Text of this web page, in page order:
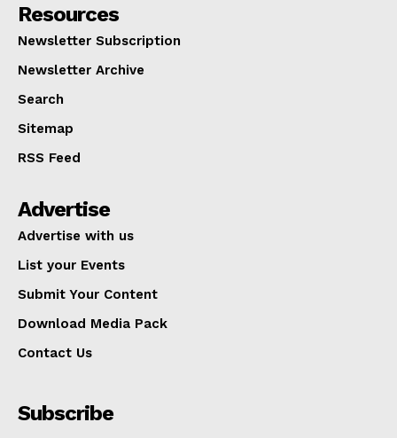
Resources
Newsletter Subscription
Newsletter Archive
Search
Sitemap
RSS Feed
Advertise
Advertise with us
List your Events
Submit Your Content
Download Media Pack
Contact Us
Subscribe